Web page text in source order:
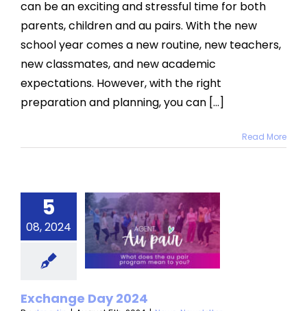
Back
School
with
Au
Pair
can be an exciting and stressful time for both
parents, children and au pairs. With the new
school year comes a new routine, new teachers,
new classmates, and new academic
expectations. However, with the right
preparation and planning, you can [...]
Read More
5
08, 2024
2024
Newsletter
Exchange Day 2024